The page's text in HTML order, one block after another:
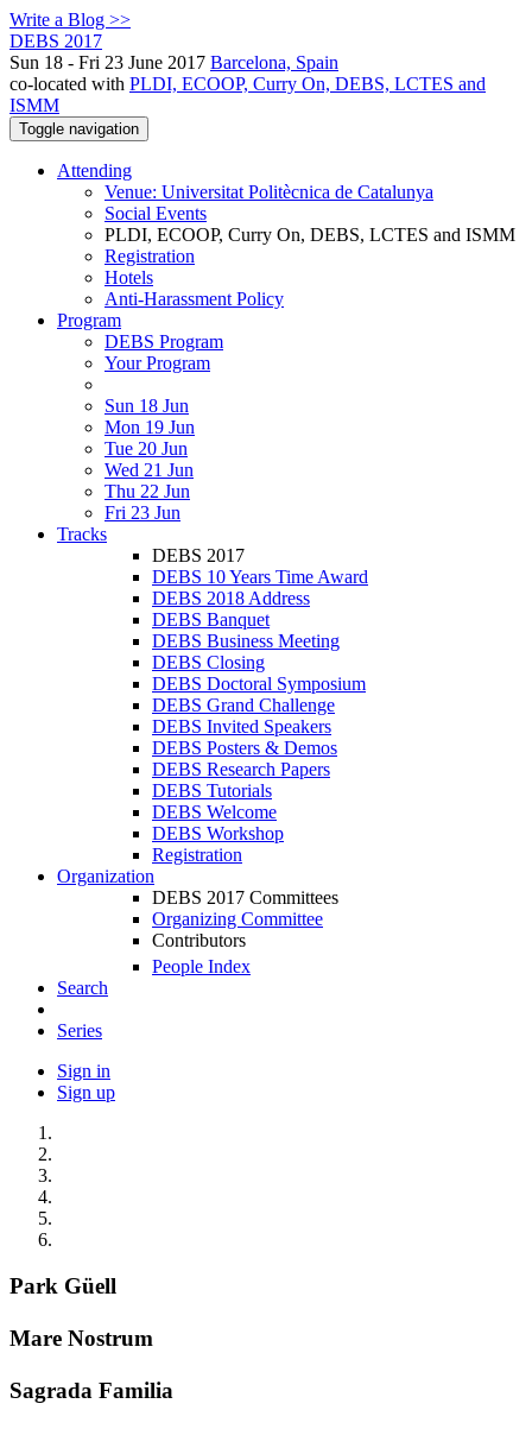
Write a Blog >>
DEBS 2017
Sun 18 - Fri 23 June 2017 Barcelona, Spain
co-located with PLDI, ECOOP, Curry On, DEBS, LCTES and
ISMM
Toggle navigation
Attending
Venue: Universitat Politècnica de Catalunya
Social Events
PLDI, ECOOP, Curry On, DEBS, LCTES and ISMM
Registration
Hotels
Anti-Harassment Policy
Program
DEBS Program
Your Program
Sun 18 Jun
Mon 19 Jun
Tue 20 Jun
Wed 21 Jun
Thu 22 Jun
Fri 23 Jun
Tracks
DEBS 2017
DEBS 10 Years Time Award
DEBS 2018 Address
DEBS Banquet
DEBS Business Meeting
DEBS Closing
DEBS Doctoral Symposium
DEBS Grand Challenge
DEBS Invited Speakers
DEBS Posters & Demos
DEBS Research Papers
DEBS Tutorials
DEBS Welcome
DEBS Workshop
Registration
Organization
DEBS 2017 Committees
Organizing Committee
Contributors
People Index
Search
Series
Sign in
Sign up
Park Güell
Mare Nostrum
Sagrada Familia